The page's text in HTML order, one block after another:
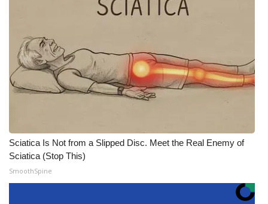
Sciatica Is Not from a Slipped Disc. Meet the Real Enemy of
Sciatica (Stop This)
SmoothSpine